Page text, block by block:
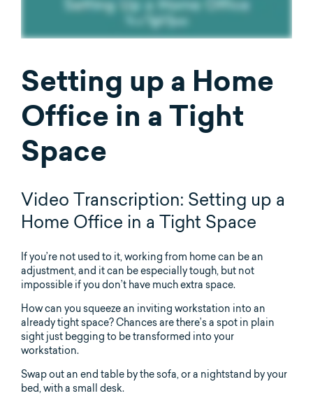
Setting up a Home
Office in a Tight
Space
Video Transcription: Setting up a
Home Office in a Tight Space
If you’re not used to it, working from home can be an
adjustment, and it can be especially tough, but not
impossible if you don’t have much extra space.
How can you squeeze an inviting workstation into an
already tight space? Chances are there’s a spot in plain
sight just begging to be transformed into your
workstation.
Swap out an end table by the sofa, or a nightstand by your
bed, with a small desk.